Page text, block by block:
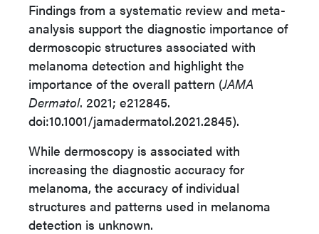
Findings from a systematic review and meta-
analysis support the diagnostic importance of
dermoscopic structures associated with
melanoma detection and highlight the
importance of the overall pattern (JAMA
Dermatol. 2021; e212845.
doi:10.1001/jamadermatol.2021.2845).
While dermoscopy is associated with
increasing the diagnostic accuracy for
melanoma, the accuracy of individual
structures and patterns used in melanoma
detection is unknown.